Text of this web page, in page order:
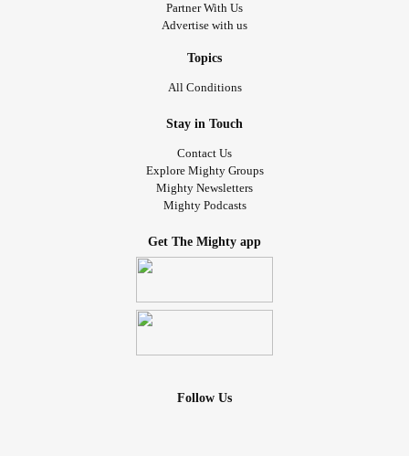
Partner With Us
Advertise with us
Topics
All Conditions
Stay in Touch
Contact Us
Explore Mighty Groups
Mighty Newsletters
Mighty Podcasts
Get The Mighty app
Follow Us